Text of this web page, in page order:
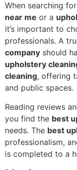
When searching
near me or a
it’s important to
professionals. A
company should
upholstery
cleaning, offering
and public spaces.
Reading reviews
you find the best
needs. The best
professionalism,
is completed to a